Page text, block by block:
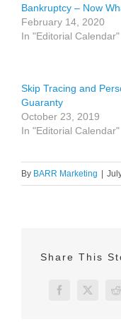
Bankruptcy – Now
February 14, 2020
In "Editorial Calendar"
Skip Tracing and
Guaranty
October 23, 2019
In "Editorial Calendar"
By BARR Marketing |
Share This
Facebook
X